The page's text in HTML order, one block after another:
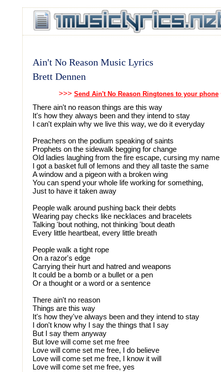
Ain't No Reason Music Lyrics
Brett Dennen
>>> Send Ain't No Reason Ringtones to your phone
There ain't no reason things are this way
It's how they always been and they intend to stay
I can't explain why we live this way, we do it everyday
Preachers on the podium speaking of saints
Prophets on the sidewalk begging for change
Old ladies laughing from the fire escape, cursing my name
I got a basket full of lemons and they all taste the same
A window and a pigeon with a broken wing
You can spend your whole life working for something,
Just to have it taken away
People walk around pushing back their debts
Wearing pay checks like necklaces and bracelets
Talking 'bout nothing, not thinking 'bout death
Every little heartbeat, every little breath
People walk a tight rope
On a razor's edge
Carrying their hurt and hatred and weapons
It could be a bomb or a bullet or a pen
Or a thought or a word or a sentence
There ain't no reason
Things are this way
It's how they've always been and they intend to stay
I don't know why I say the things that I say
But I say them anyway
But love will come set me free
Love will come set me free, I do believe
Love will come set me free, I know it will
Love will come set me free, yes